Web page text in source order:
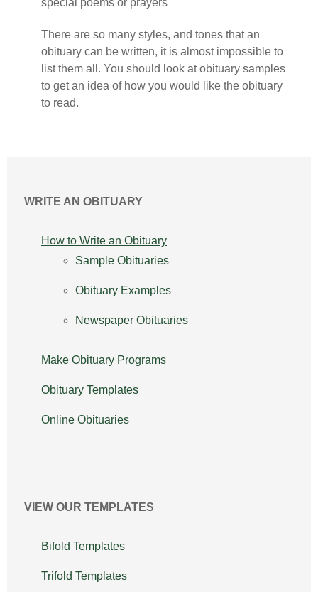
There are so many styles, and tones that an
obituary can be written, it is almost impossible to
list them all. You should look at obituary samples
to get an idea of how you would like the obituary
to read.
WRITE AN OBITUARY
How to Write an Obituary
Sample Obituaries
Obituary Examples
Newspaper Obituaries
Make Obituary Programs
Obituary Templates
Online Obituaries
VIEW OUR TEMPLATES
Bifold Templates
Trifold Templates